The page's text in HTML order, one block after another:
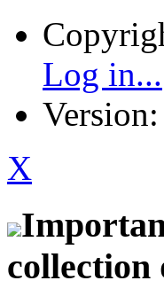
Log in...
X
collection